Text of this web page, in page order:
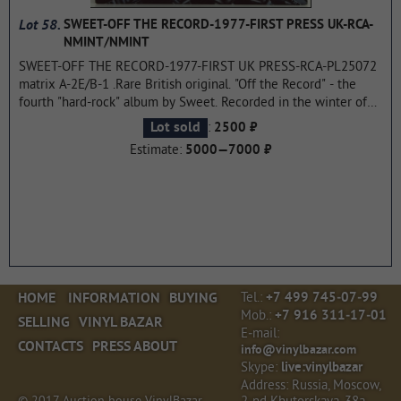
Lot 58. SWEET-OFF THE RECORD-1977-FIRST PRESS UK-RCA-
NMINT/NMINT
SWEET-OFF THE RECORD-1977-FIRST UK PRESS-RCA-PL25072
matrix A-2E/B-1 .Rare British original. "Off the Record" - the
fourth "hard-rock" album by Sweet. Recorded in the winter of
1977 (although the appointment was made in October 1976) in
London (Studio "Audio International Studios"). Released on RCA
records in April of the same year. The film was produced by the
Lot sold : 2500 ₽
Estimate: 5000—7000 ₽
Tel.: +7 499 745‑07‑99
Mob.: +7 916 311‑17‑01
E‑mail:
info@vinylbazar.com
Skype: live:vinylbazar
Address: Russia, Moscow,
HOME INFORMATION BUYING
SELLING VINYL BAZAR
CONTACTS PRESS ABOUT